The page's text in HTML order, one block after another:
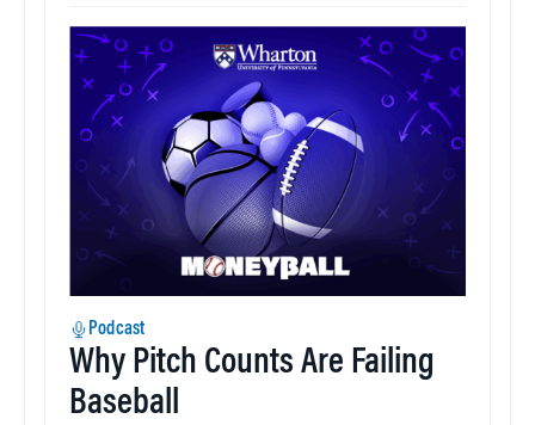
Podcast
Why Pitch Counts Are Failing
Baseball